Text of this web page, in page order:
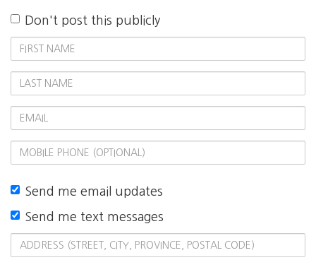
Don't post this publicly
First
Name
Last
Name
Email
Mobile
phone
(optional)
Send me email updates
Send me text messages
Address
(Street,